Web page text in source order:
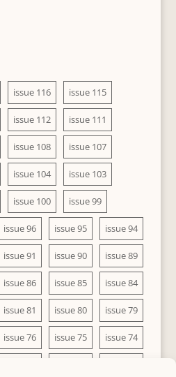
issue 116 issue 115
issue 112 issue 111
issue 108 issue 107
issue 104 issue 103
issue 100 issue 99
issue 96 issue 95 issue 94
issue 91 issue 90 issue 89
issue 86 issue 85 issue 84
issue 81 issue 80 issue 79
issue 76 issue 75 issue 74